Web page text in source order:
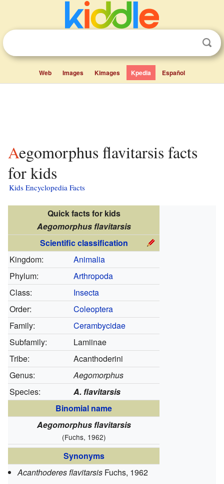
Web Images Kimages Kpedia Español
Aegomorphus flavitarsis facts
for kids
Kids Encyclopedia Facts
Quick facts for kids
Aegomorphus flavitarsis
Scientific classification
Kingdom:
Animalia
Phylum:
Arthropoda
Class:
Insecta
Order:
Coleoptera
Family:
Cerambycidae
Subfamily:
Lamiinae
Tribe:
Acanthoderini
Genus:
Aegomorphus
Species:
A. flavitarsis
Binomial name
Aegomorphus flavitarsis
(Fuchs, 1962)
Synonyms
Acanthoderes flavitarsis Fuchs, 1962